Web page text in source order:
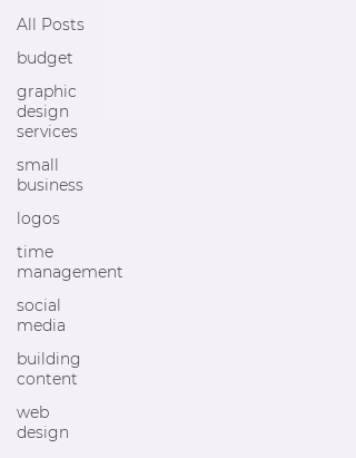
All Posts
budget
graphic
design
services
small
business
logos
time
management
social
media
building
content
web
design